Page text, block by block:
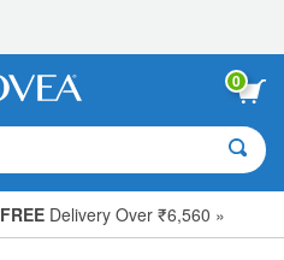
0
FREE Delivery Over ₹6,560 »